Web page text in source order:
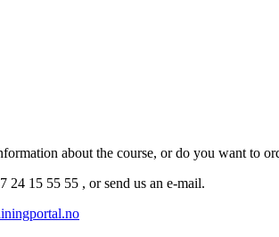
about the course, or do you want to
24 15 55 55 , or send us an e-mail.